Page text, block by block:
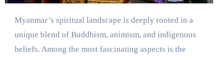
Myanmar’s spiritual landscape is deeply rooted in a
unique blend of Buddhism, animism, and indigenous
beliefs. Among the most fascinating aspects is the